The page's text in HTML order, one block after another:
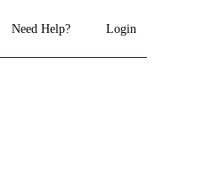
Need Help? Login